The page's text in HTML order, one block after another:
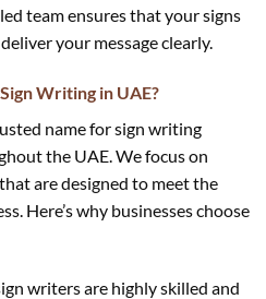
team ensures that your signs
your message clearly.
Writing in UAE?
name for sign writing
the UAE. We focus on
are designed to meet the
Here’s why businesses choose
writers are highly skilled and